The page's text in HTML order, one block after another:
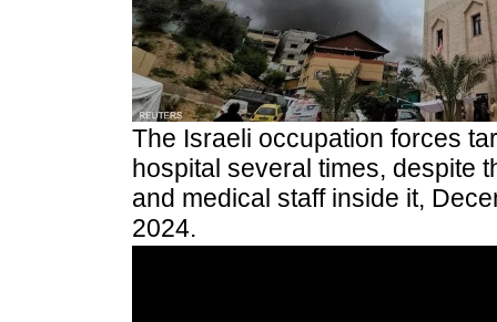
The Israeli occupation forces
hospital several times, despite
and medical staff inside it,
2024.